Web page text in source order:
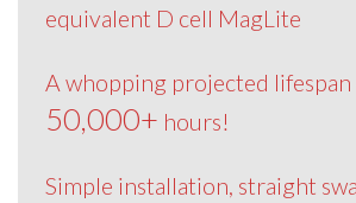
equivalent D cell MagLite
A whopping projected lifespan
50,000+ hours!
Simple installation, straight